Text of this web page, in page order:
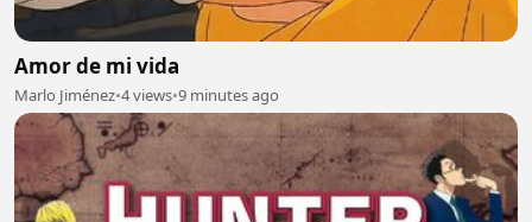
Amor de mi vida
Marlo Jiménez•4 views•9 minutes ago